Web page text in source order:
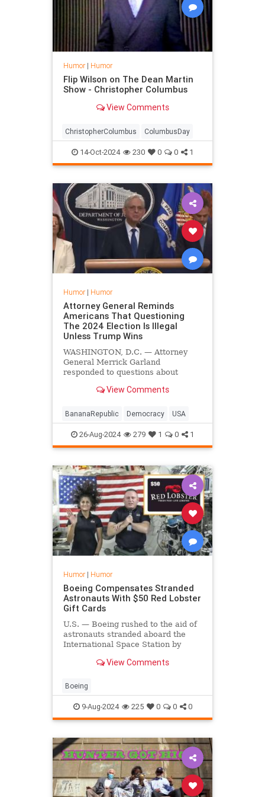
Humor| Humor
Flip Wilson on The Dean Martin
Show - Christopher Columbus
View Comments
ChristopherColumbus ColumbusDay
14-Oct-2024 230 0 0 1
Humor| Humor
Attorney General Reminds
Americans That Questioning
The 2024 Election Is Illegal
Unless Trump Wins
WASHINGTON, D.C. — Attorney
General Merrick Garland
responded to questions about
transfer of power Friday by
questioning the results of a lawful
election is illegal — unless Trump
wins.
View Comments
BananaRepublic Democracy USA
26-Aug-2024 279 1 0 1
Humor| Humor
Boeing Compensates Stranded
Astronauts With $50 Red Lobster
Gift Cards
U.S. — Boeing rushed to the aid of
astronauts stranded aboard the
International Space Station by
View Comments
Boeing
9-Aug-2024 225 0 0 0